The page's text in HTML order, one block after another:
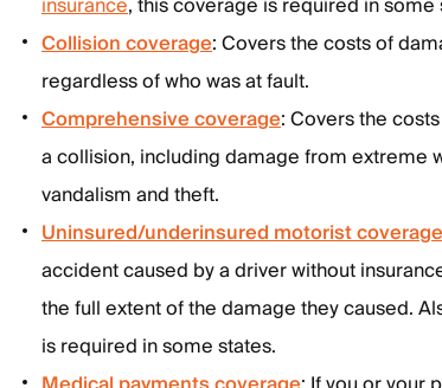
Collision coverage: Covers the costs of
regardless of who was at fault.
Comprehensive coverage: Covers the
a collision, including damage from extreme
vandalism and theft.
Uninsured/underinsured motorist coverage
accident caused by a driver without
the full extent of the damage they caused.
is required in some states.